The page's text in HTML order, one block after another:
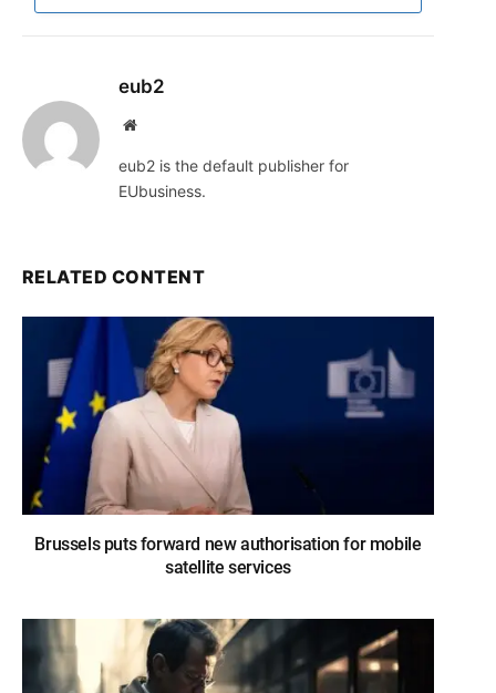
eub2
Website
eub2 is the default publisher for
EUbusiness.
RELATED CONTENT
Brussels puts forward new authorisation for mobile
satellite services